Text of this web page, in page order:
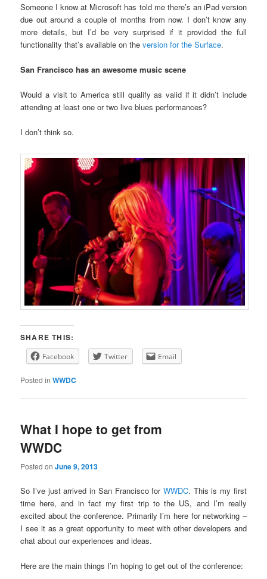
Someone I know at Microsoft has told me there’s an iPad version
due out around a couple of months from now. I don’t know any
more details, but I’d be very surprised if it provided the full
functionality that’s available on theversion for the Surface.
San Francisco has an awesome music scene
Would a visit to America still qualify as valid if it didn’t include
attending at least one or two live blues performances?
I don’t think so.
SHARE THIS:
Facebook Twitter Email
Posted in WWDC
What I hope to get from
WWDC
Posted onJune 9, 2013
So I’ve just arrived in San Francisco for WWDC. This is my first
time here, and in fact my first trip to the US, and I’m really
excited about the conference. Primarily I’m here for networking –
I see it as a great opportunity to meet with other developers and
chat about our experiences and ideas.
Here are the main things I’m hoping to get out of the conference: